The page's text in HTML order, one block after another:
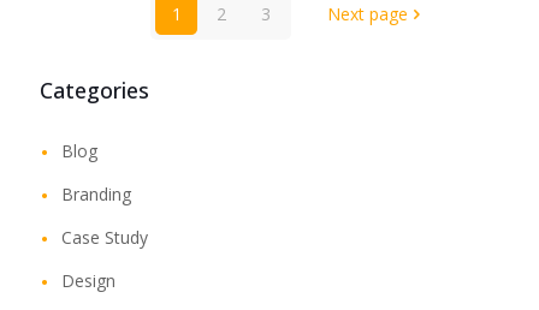
1 2 3 Next page
Categories
Blog
Branding
Case Study
Design